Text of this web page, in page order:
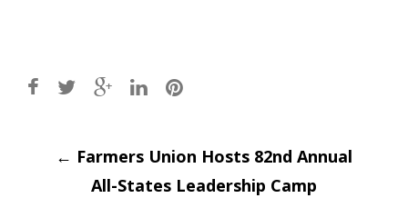
Post
← Farmers Union Hosts 82nd Annual
All-States Leadership Camp